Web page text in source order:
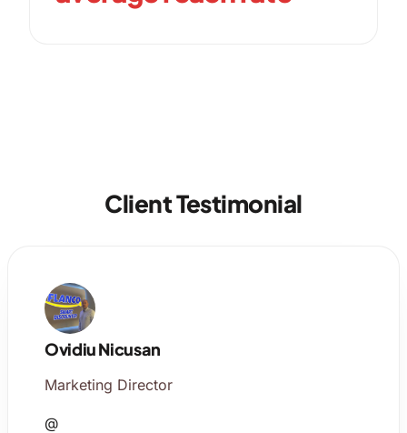
Client Testimonial
Ovidiu Nicusan
Marketing Director
@